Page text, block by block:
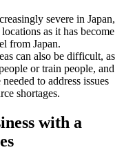
severe in Japan,
as it has become
from Japan.
can also be difficult, as
or train people, and
to address issues
shortages.
with a